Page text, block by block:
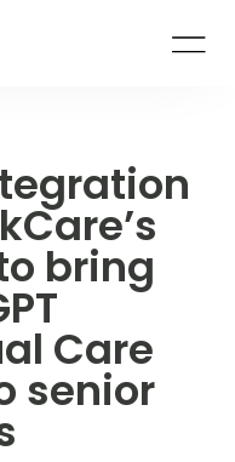
bring
Care
senior